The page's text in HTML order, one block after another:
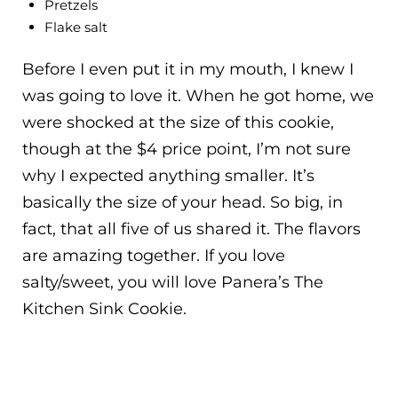
Pretzels
Flake salt
Before I even put it in my mouth, I knew I
was going to love it. When he got home, we
were shocked at the size of this cookie,
though at the $4 price point, I’m not sure
why I expected anything smaller. It’s
basically the size of your head. So big, in
fact, that all five of us shared it. The flavors
are amazing together. If you love
salty/sweet, you will love Panera’s The
Kitchen Sink Cookie.